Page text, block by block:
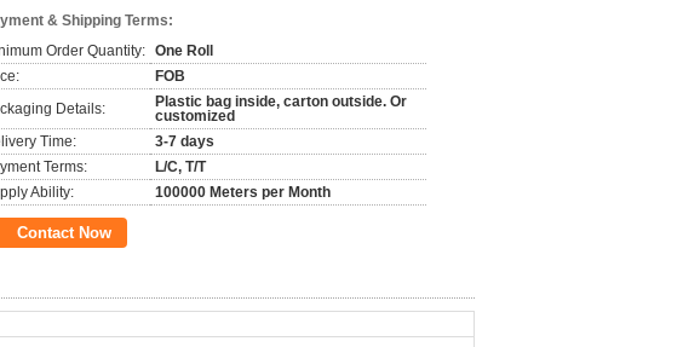
& Shipping Terms:
Order Quantity: One Roll
FOB
Details:
Plastic bag inside, carton outside. Or
customized
Time:
3-7 days
Terms:
L/C, T/T
Ability:
100000 Meters per Month
Contact Now